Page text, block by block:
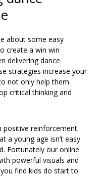
about some easy
create a win win
delivering dance
strategies increase your
not only help them
critical thinking and
positive reinforcement.
a young age isn’t easy
Fortunately our online
powerful visuals and
find kids do start to